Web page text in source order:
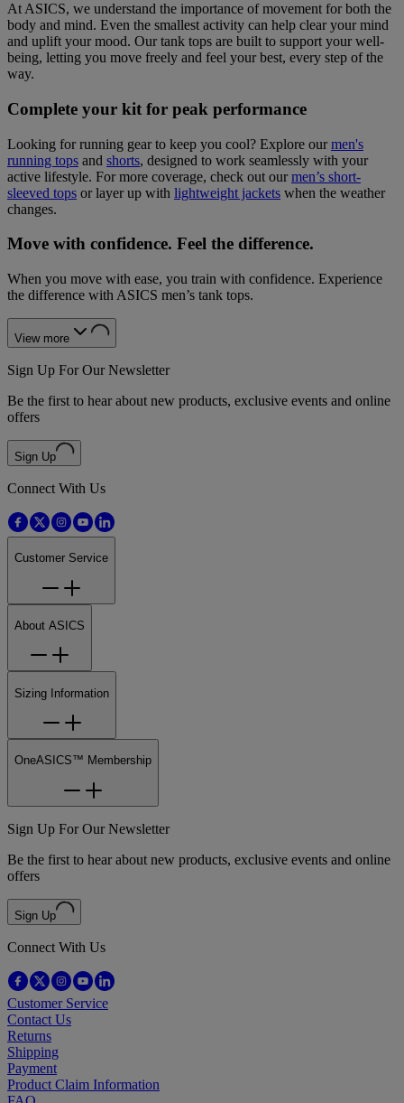
At ASICS, we understand the importance of movement for both the
body and mind. Even the smallest activity can help clear your mind
and uplift your mood. Our tank tops are built to support your well-
being, letting you move freely and feel your best, every step of the
way.
Complete your kit for peak performance
Looking for running gear to keep you cool? Explore ourmen's
running tops and shorts, designed to work seamlessly with your
active lifestyle. For more coverage, check out ourmen’s short-
sleeved tops or layer up with lightweight jackets when the weather
changes.
Move with confidence. Feel the difference.
When you move with ease, you train with confidence. Experience
the difference with ASICS men’s tank tops.
View more
Sign Up For Our Newsletter
Be the first to hear about new products, exclusive events and online
offers
Sign Up
Connect With Us
Customer Service
About ASICS
Sizing Information
OneASICS™ Membership
Sign Up For Our Newsletter
Be the first to hear about new products, exclusive events and online
offers
Sign Up
Connect With Us
Customer Service
Contact Us
Returns
Shipping
Payment
Product Claim Information